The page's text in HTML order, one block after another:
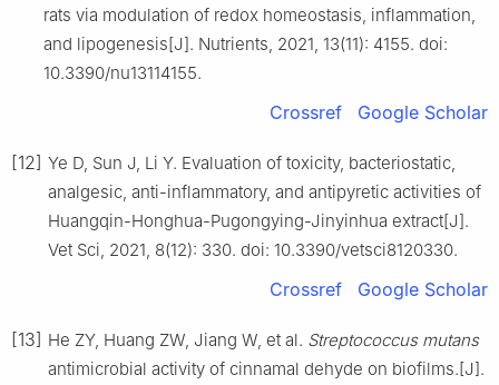
rats via modulation of redox homeostasis, inflammation,
and lipogenesis[J]. Nutrients, 2021, 13(11): 4155. doi:
10.3390/nu13114155.
Crossref Google Scholar
[12] Ye D, Sun J, Li Y. Evaluation of toxicity, bacteriostatic,
analgesic, anti-inflammatory, and antipyretic activities of
Huangqin-Honghua-Pugongying-Jinyinhua extract[J].
Vet Sci, 2021, 8(12): 330. doi: 10.3390/vetsci8120330.
Crossref Google Scholar
[13] He ZY, Huang ZW, Jiang W, et al. Streptococcus mutans
antimicrobial activity of cinnamal dehyde on biofilms.[J].